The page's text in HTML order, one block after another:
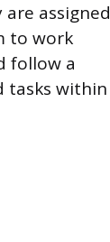
assigned
to work
follow a
tasks within